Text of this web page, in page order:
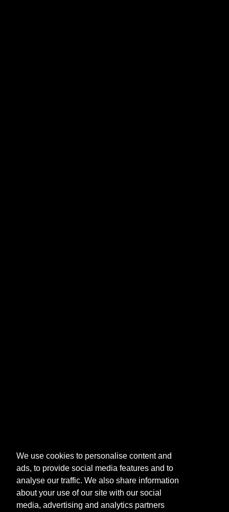
We use cookies to personalise content and
ads, to provide social media features and to
analyse our traffic. We also share information
about your use of our site with our social
media, advertising and analytics partners